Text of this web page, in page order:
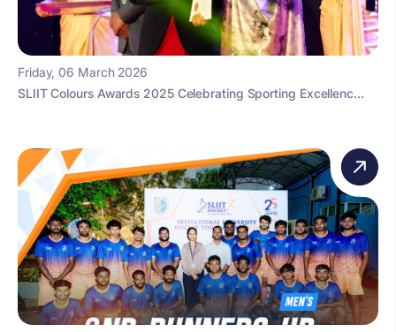
Friday, 06 March 2026
SLIIT Colours Awards 2025 Celebrating Sporting Excellenc...